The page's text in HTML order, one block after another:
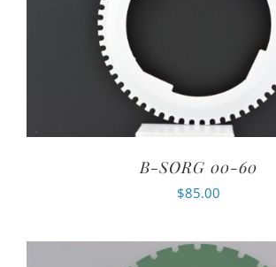
B-SORG 00-60
$85.00